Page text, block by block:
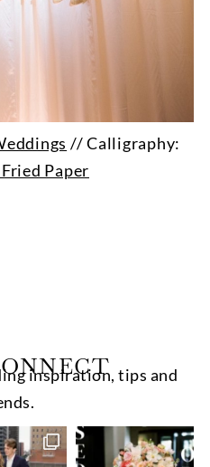
// Calligraphy:
Paper
inspiration, tips and